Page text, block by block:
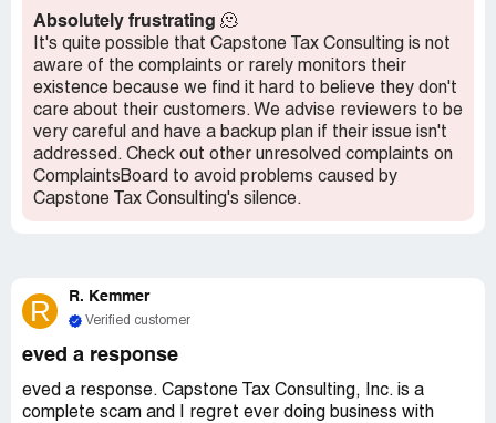
Absolutely frustrating 🫠
It's quite possible that Capstone Tax Consulting is not
aware of the complaints or rarely monitors their
existence because we find it hard to believe they don't
care about their customers. We advise reviewers to be
very careful and have a backup plan if their issue isn't
addressed. Check out other unresolved complaints on
ComplaintsBoard to avoid problems caused by
Capstone Tax Consulting's silence.
R R. Kemmer
Verified customer
eved a response
eved a response. Capstone Tax Consulting, Inc. is a
complete scam and I regret ever doing business with